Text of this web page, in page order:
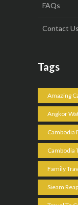
FAQs
Contact Us
Tags
Amazing
Angkor
Cambodia
Cambodia
Family
Sieam Reap